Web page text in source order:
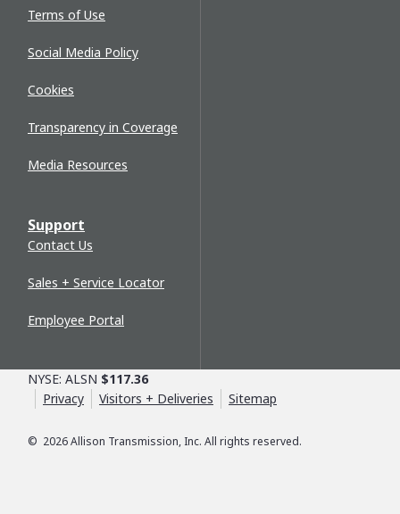
Terms of Use
Social Media Policy
Cookies
Transparency in Coverage
Media Resources
Support
Contact Us
Sales + Service Locator
Employee Portal
© 2026Allison Transmission, Inc. All rights reserved.
NYSE: ALSN $117.36
Privacy
Visitors + Deliveries Sitemap